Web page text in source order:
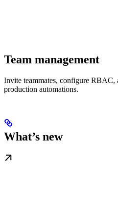
Team management
Invite teammates, configure RBAC,
production automations.
What’s new